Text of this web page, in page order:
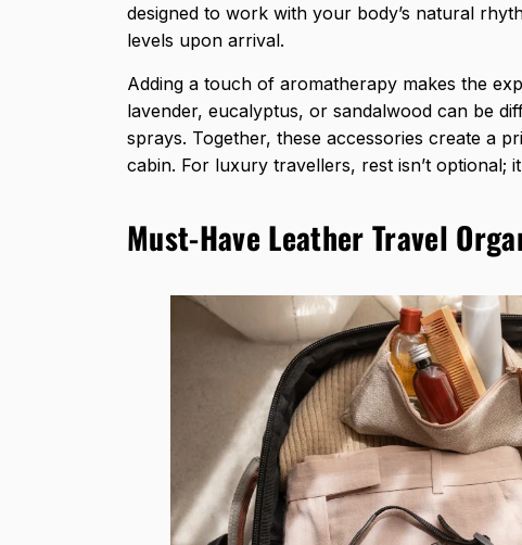
designed to work with your body’s natural
levels upon arrival.
Adding a touch of aromatherapy makes the
lavender, eucalyptus, or sandalwood can be
sprays. Together, these accessories create a
cabin. For luxury travellers, rest isn’t optional;
Must-Have Leather Travel